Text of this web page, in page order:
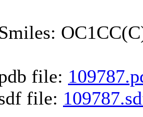
file:
file: